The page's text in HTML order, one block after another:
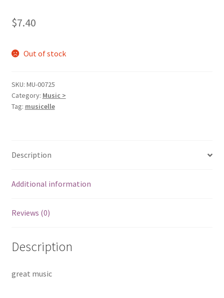
$7.40
Out of stock
SKU: MU-00725
Category: Music >
Tag: musicelle
Description
Additional information
Reviews (0)
Description
great music